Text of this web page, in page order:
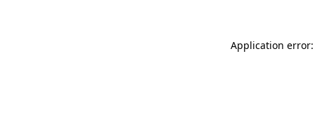
Application